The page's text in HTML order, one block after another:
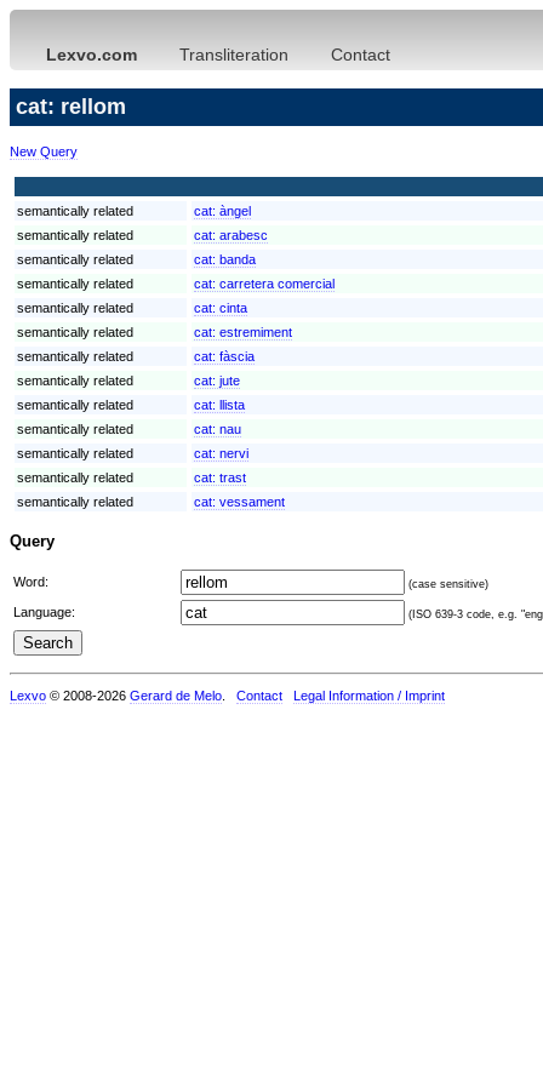
Lexvo.com Transliteration Contact
cat: rellom
New Query
semantically related cat: àngel
semantically related
cat: arabesc
semantically related
cat: banda
semantically related
cat: carretera comercial
semantically related
cat: cinta
semantically related
cat: estremiment
semantically related
cat: fàscia
semantically related
cat: jute
semantically related
cat: llista
semantically related
cat: nau
semantically related
cat: nervi
semantically related
cat: trast
semantically related
cat: vessament
Query
Word: (case sensitive)
Language: (ISO 639-3 code, e.g.
Lexvo © 2008-2026 Gerard de Melo Contact Legal Information / Imprint